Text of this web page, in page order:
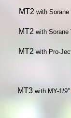
MT2 with Sorane
MT2 with Sorane
MT2 with Pro-
MT3 with MY-1/9”